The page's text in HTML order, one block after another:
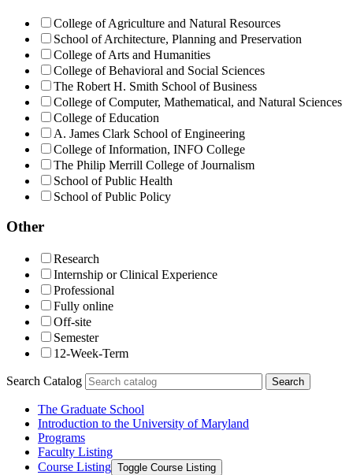
College of Agriculture and Natural Resources
School of Architecture, Planning and Preservation
College of Arts and Humanities
College of Behavioral and Social Sciences
The Robert H. Smith School of Business
College of Computer, Mathematical, and Natural Sciences
College of Education
A. James Clark School of Engineering
College of Information, INFO College
The Philip Merrill College of Journalism
School of Public Health
School of Public Policy
Other
Research
Internship or Clinical Experience
Professional
Fully online
Off-site
Semester
12-Week-Term
Search Catalog Search
The Graduate School
Introduction to the University of Maryland
Programs
Faculty Listing
Course Listing Toggle Course Listing